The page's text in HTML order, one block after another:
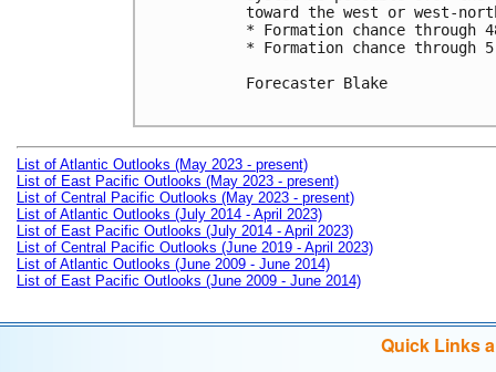
toward the west or west-
* Formation chance
* Formation chance
Forecaster Blake
List of Atlantic Outlooks (May 2023 - present)
List of East Pacific Outlooks (May 2023 - present)
List of Central Pacific Outlooks (May 2023 - present)
List of Atlantic Outlooks (July 2014 - April 2023)
List of East Pacific Outlooks (July 2014 - April 2023)
List of Central Pacific Outlooks (June 2019 - April 2023)
List of Atlantic Outlooks (June 2009 - June 2014)
List of East Pacific Outlooks (June 2009 - June 2014)
Quick Links